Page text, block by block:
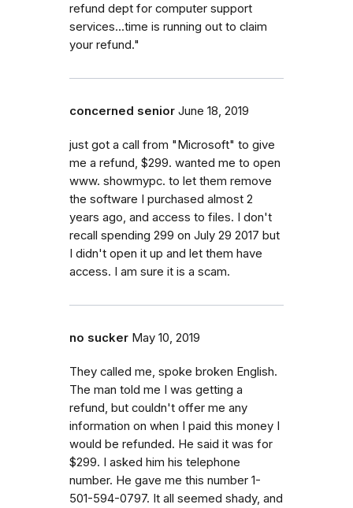
refund dept for computer support
services...time is running out to claim
your refund."
concerned senior June 18, 2019
just got a call from "Microsoft" to give
me a refund, $299. wanted me to open
www. showmypc. to let them remove
the software I purchased almost 2
years ago, and access to files. I don't
recall spending 299 on July 29 2017 but
I didn't open it up and let them have
access. I am sure it is a scam.
no sucker May 10, 2019
They called me, spoke broken English.
The man told me I was getting a
refund, but couldn't offer me any
information on when I paid this money I
would be refunded. He said it was for
$299. I asked him his telephone
number. He gave me this number 1-
501-594-0797. It all seemed shady, and